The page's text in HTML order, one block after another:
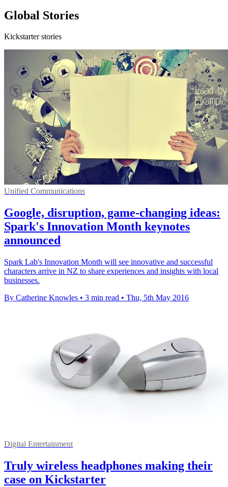
Global Stories
Kickstarter stories
Unified Communications
Google, disruption, game-changing ideas:
Spark's Innovation Month keynotes
announced
Spark Lab's Innovation Month will see innovative and successful
characters arrive in NZ to share experiences and insights with local
businesses.
By Catherine Knowles • 3 min read • Thu, 5th May 2016
Digital Entertainment
Truly wireless headphones making their
case on Kickstarter